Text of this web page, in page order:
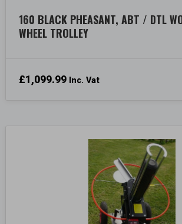
160 BLACK PHEASANT, ABT / DTL
WHEEL TROLLEY
£1,099.99 Inc. Vat